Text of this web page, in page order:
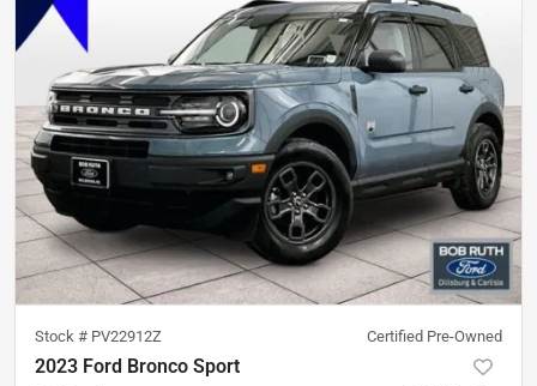
Stock # PV22912Z Certified Pre-Owned
2023 Ford Bronco Sport